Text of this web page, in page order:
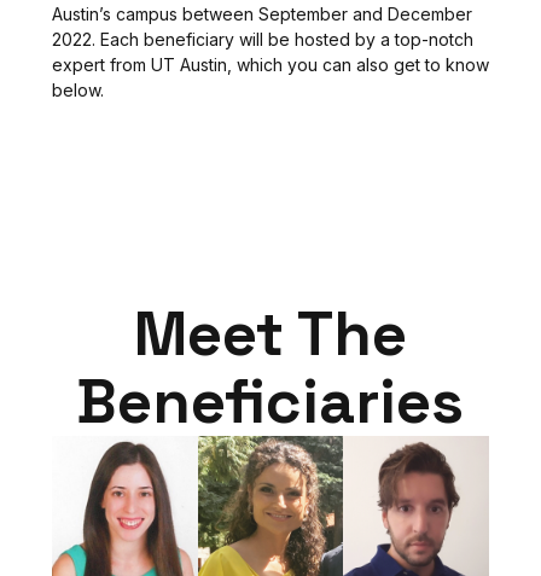
Austin’s campus between September and December
2022. Each beneficiary will be hosted by a top-notch
expert from UT Austin, which you can also get to know
below.
Meet The
Beneficiaries